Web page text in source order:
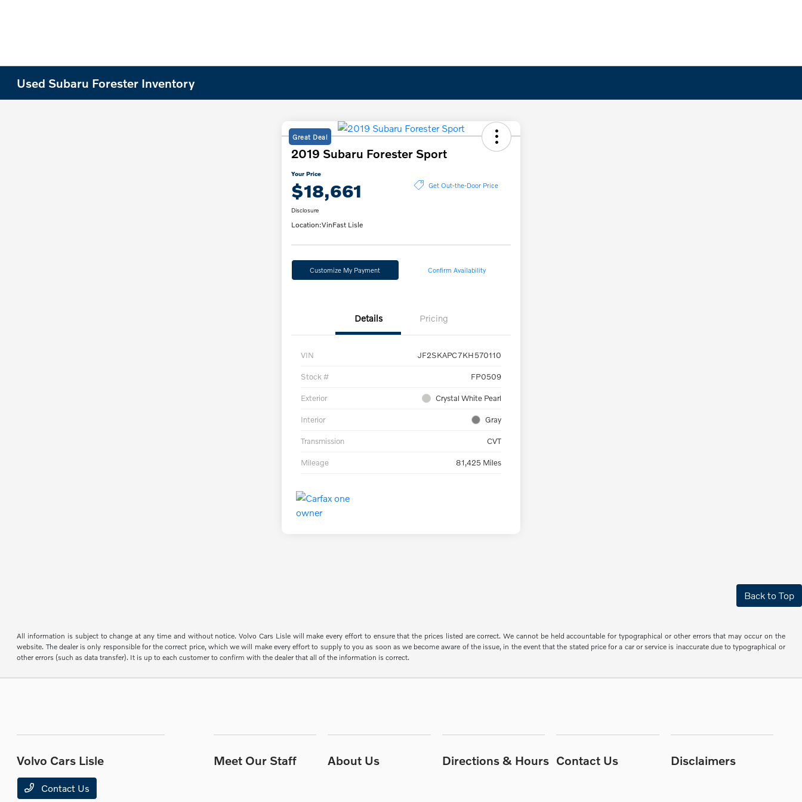
Used Subaru Forester Inventory
Great Deal
2019 Subaru Forester Sport
Your Price
$18,661 Get Out-the-Door Price
Disclosure
Location:VinFast Lisle
Customize My Payment Confirm Availability
Details Pricing
VIN JF2SKAPC7KH570110
Stock # FP0509
Exterior Crystal White Pearl
Interior Gray
Transmission CVT
Mileage 81,425 Miles
Back to Top
All information is subject to change at any time and without notice. Volvo Cars Lisle will make every effort to ensure that the prices listed are correct. We cannot be held accountable for typographical or other errors that may occur on the
website. The dealer is only responsible for the correct price, which we will make every effort to supply to you as soon as we become aware of the issue, in the event that the stated price for a car or service is inaccurate due to typographical or
other errors (such as data transfer). It is up to each customer to confirm with the dealer that all of the information is correct.
Volvo Cars Lisle
Contact Us
Meet Our Staff About Us Directions & Hours Contact Us Disclaimers